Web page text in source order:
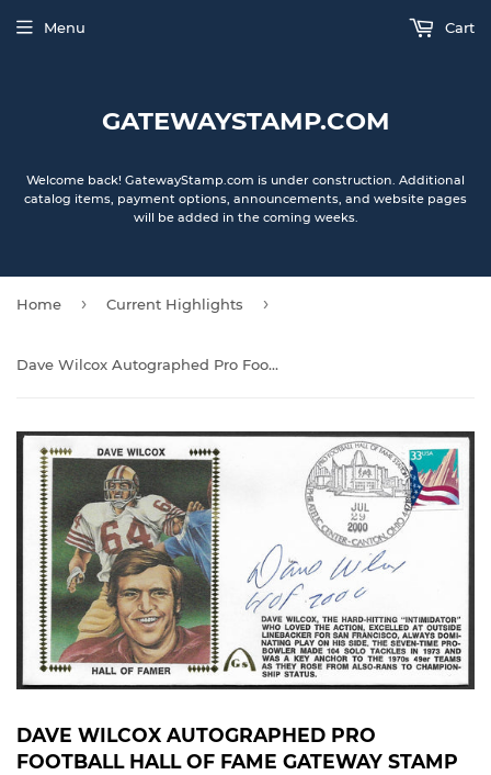
GATEWAYSTAMP.COM
Welcome back! GatewayStamp.com is under construction. Additional
catalog items, payment options, announcements, and website pages
will be added in the coming weeks.
Menu Cart
Home › Current Highlights ›
Dave Wilcox Autographed Pro Football Hall Of Fame Gateway Stamp Cachet Envelope
DAVE WILCOX AUTOGRAPHED PRO
FOOTBALL HALL OF FAME GATEWAY STAMP